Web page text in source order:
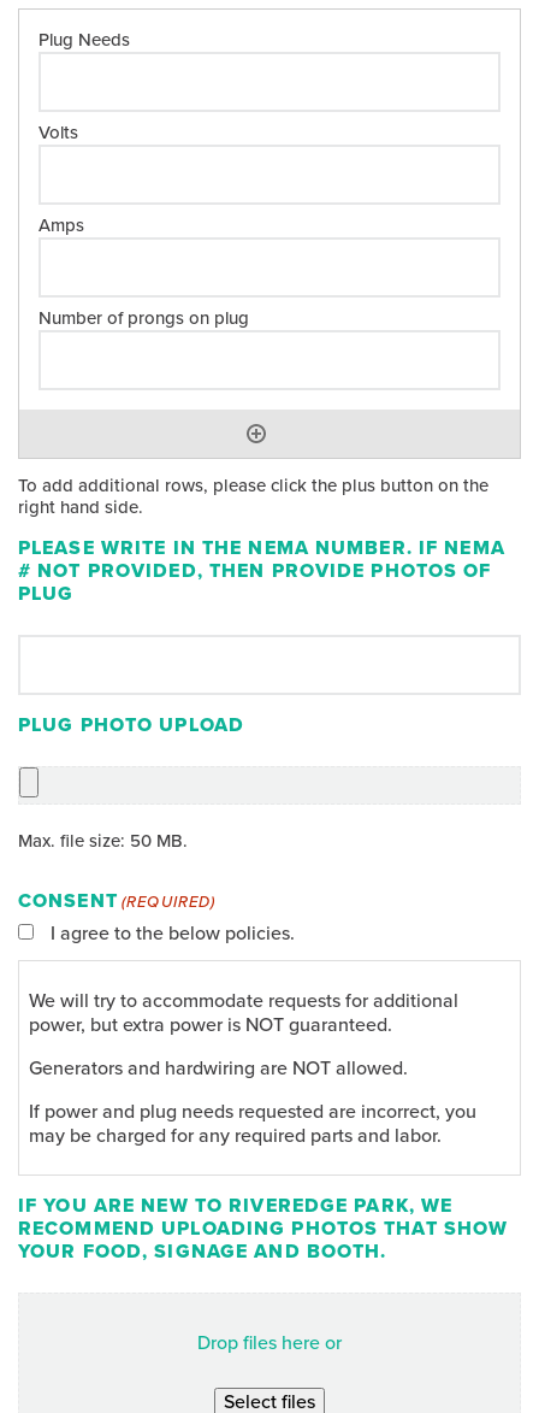
To add additional rows, please click the plus button on the
right hand side.
PLEASE WRITE IN THE NEMA NUMBER. IF NEMA
# NOT PROVIDED, THEN PROVIDE PHOTOS OF
PLUG
PLUG PHOTO UPLOAD
Max. file size: 50 MB.
CONSENT (REQUIRED)
I agree to the below policies.
We will try to accommodate requests for additional
power, but extra power is NOT guaranteed.
Generators and hardwiring are NOT allowed.
If power and plug needs requested are incorrect, you
may be charged for any required parts and labor.
IF YOU ARE NEW TO RIVEREDGE PARK, WE
RECOMMEND UPLOADING PHOTOS THAT SHOW
YOUR FOOD, SIGNAGE AND BOOTH.
Drop files here or
Select files